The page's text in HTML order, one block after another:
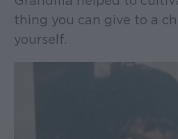
thing you can give to a
yourself.